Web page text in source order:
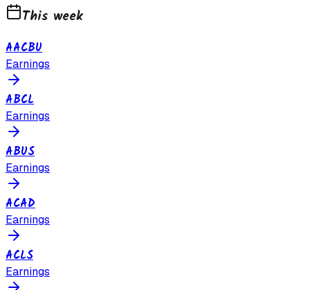
This week
AACBU
Earnings
ABCL
Earnings
ABUS
Earnings
ACAD
Earnings
ACLS
Earnings